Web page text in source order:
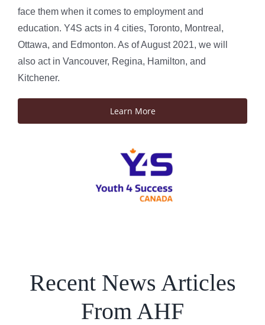
face them when it comes to employment and
education. Y4S acts in 4 cities, Toronto, Montreal,
Ottawa, and Edmonton. As of August 2021, we will
also act in Vancouver, Regina, Hamilton, and
Kitchener.
Learn More
Recent News Articles
From AHF